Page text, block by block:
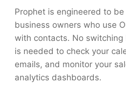
Prophet is engineered to
business owners who use
with contacts. No switching
is needed to check your
emails, and monitor your
analytics dashboards.